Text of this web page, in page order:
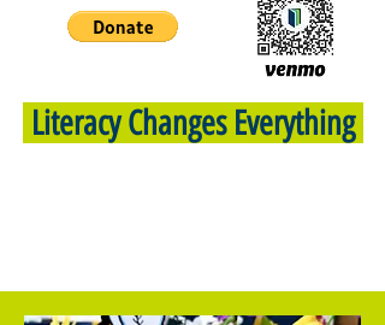
Literacy Changes Everything